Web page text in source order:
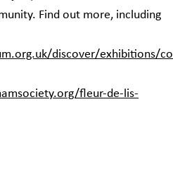
Find out more, including
discover/exhibitions/
fleur-de-lis-